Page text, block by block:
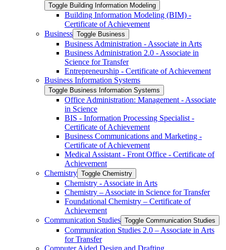
Toggle Building Information Modeling
Building Information Modeling (BIM) -​
Certificate of Achievement
Business Toggle Business
Business Administration -​ Associate in Arts
Business Administration 2.0 -​ Associate in
Science for Transfer
Entrepreneurship -​ Certificate of Achievement
Business Information Systems
Toggle Business Information Systems
Office Administration: Management -​ Associate
in Science
BIS -​ Information Processing Specialist -​
Certificate of Achievement
Business Communications and Marketing -​
Certificate of Achievement
Medical Assistant -​ Front Office -​ Certificate of
Achievement
Chemistry Toggle Chemistry
Chemistry -​ Associate in Arts
Chemistry – Associate in Science for Transfer
Foundational Chemistry – Certificate of
Achievement
Communication Studies Toggle Communication Studies
Communication Studies 2.0 – Associate in Arts
for Transfer
Computer Aided Design and Drafting